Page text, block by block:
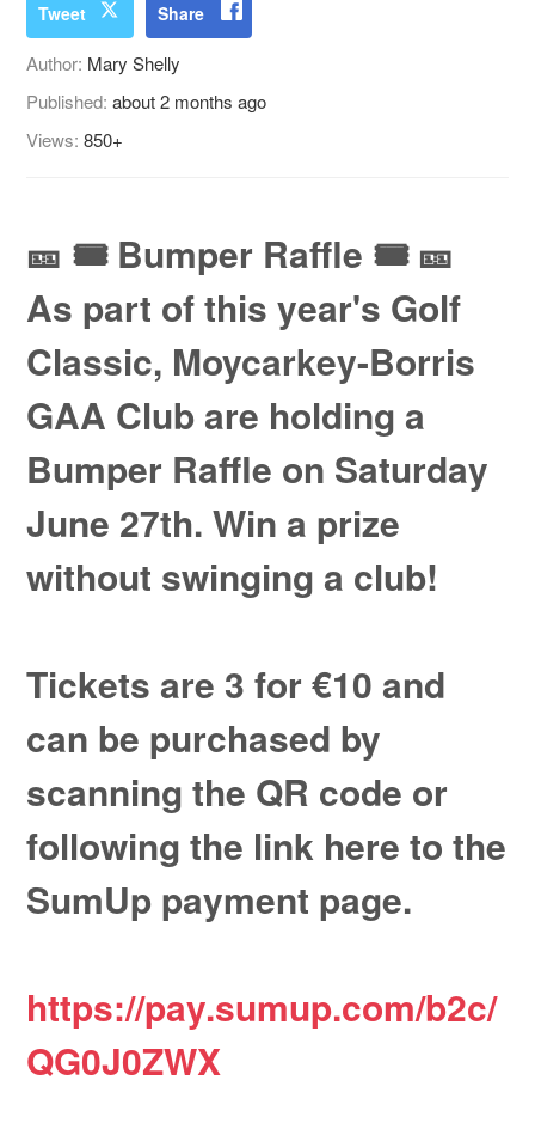
Tweet Share
Author: Mary Shelly
Published:about 2 months ago
Views:850+
🎫 🎟️ Bumper Raffle 🎟️ 🎫
As part of this year's Golf
Classic, Moycarkey-Borris
GAA Club are holding a
Bumper Raffle on Saturday
June 27th. Win a prize
without swinging a club!
Tickets are 3 for €10 and
can be purchased by
scanning the QR code or
following the link here to the
SumUp payment page.
https://pay.sumup.com/b2c/
QG0J0ZWX